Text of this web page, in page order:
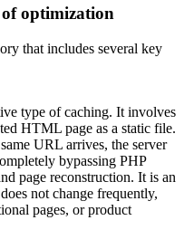
of optimization
that includes several key
type of caching. It involves
HTML page as a static file.
URL arrives, the server
bypassing PHP
page reconstruction. It is an
not change frequently,
pages, or product